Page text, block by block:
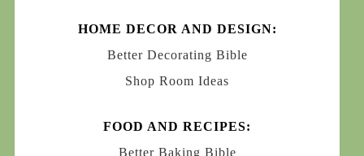
HOME DECOR AND DESIGN:
Better Decorating Bible
Shop Room Ideas
FOOD AND RECIPES:
Better Baking Bible